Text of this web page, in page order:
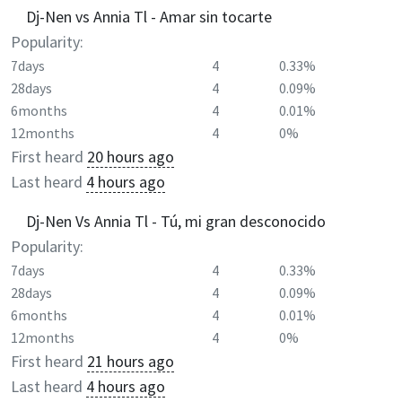
Dj-Nen vs Annia Tl - Amar sin tocarte
Popularity:
7days 4
0.33%
28days
4
0.09%
6months
4
0.01%
12months
4 0%
First heard 20 hours ago
Last heard 4 hours ago
Dj-Nen Vs Annia Tl - Tú, mi gran desconocido
Popularity:
7days 4
0.33%
28days
4
0.09%
6months
4
0.01%
12months
4 0%
First heard 21 hours ago
Last heard 4 hours ago